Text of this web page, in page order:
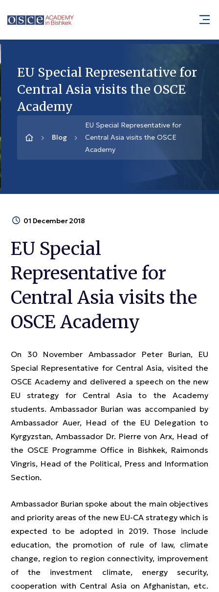
EU Special Representative for
Central Asia visits the OSCE
Academy
Blog
EU Special Representative for
Central Asia visits the OSCE
Academy
01 December 2018
EU Special
Representative for
Central Asia visits the
OSCE Academy
On 30 November Ambassador Peter Burian, EU
Special Representative for Central Asia, visited the
OSCE Academy and delivered a speech on the new
EU strategy for Central Asia to the Academy
students. Ambassador Burian was accompanied by
Ambassador Auer, Head of the EU Delegation to
Kyrgyzstan, Ambassador Dr. Pierre von Arx, Head of
the OSCE Programme Office in Bishkek, Raimonds
Vingris, Head of the Political, Press and Information
Section.
Ambassador Burian spoke about the main objectives
and priority areas of the new EU-CA strategy which is
expected to be adopted in 2019. Those include
education, the promotion of rule of law, climate
change, region to region connectivity, improvement
of the investment climate, energy security,
cooperation with Central Asia on Afghanistan, etc.